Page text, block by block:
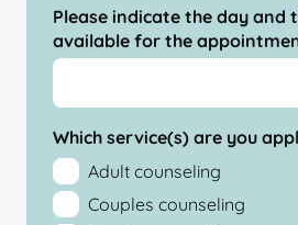
Please indicate the day and
available for the
Which service(s) are you
Adult counseling
Couples counseling